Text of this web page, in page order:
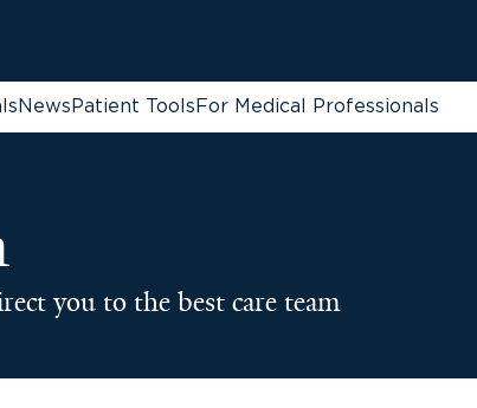
NewsPatient ToolsFor Medical Professionals
you to the best care team